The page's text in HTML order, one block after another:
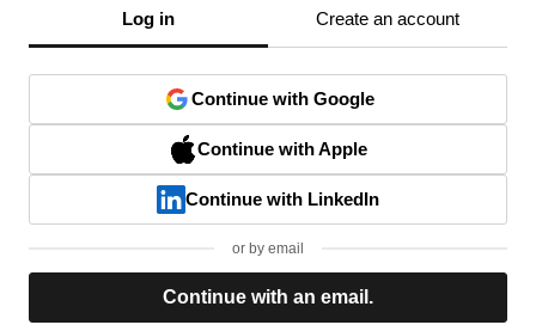
Log in Create an account
Continue with Google
Continue with Apple
Continue with LinkedIn
or by email
Continue with an email.